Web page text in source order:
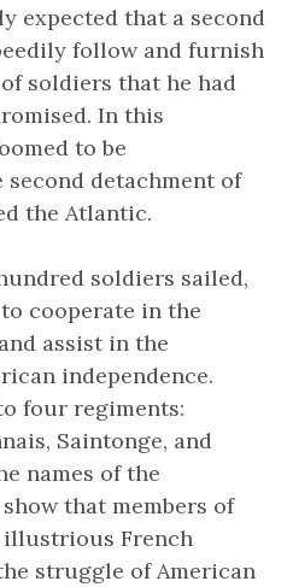
expected that a second
follow and furnish
soldiers that he had
In this
to be
detachment of
the Atlantic.
soldiers sailed,
cooperate in the
assist in the
independence.
four regiments:
Saintonge, and
names of the
that members of
illustrious French
struggle of American